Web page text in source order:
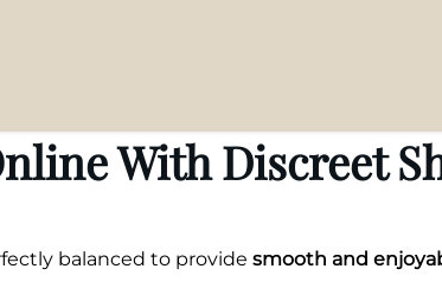
With Discreet
balanced to provide smooth and